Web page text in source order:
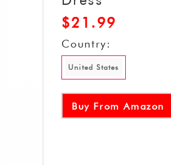
$21.99
Country:
United States
Buy From Amazon